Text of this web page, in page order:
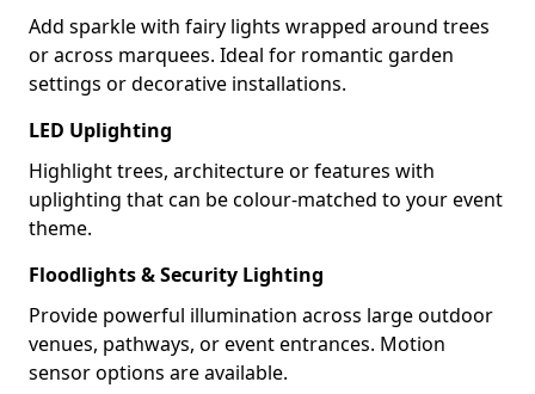
Add sparkle with fairy lights wrapped around trees
or across marquees. Ideal for romantic garden
settings or decorative installations.
LED Uplighting
Highlight trees, architecture or features with
uplighting that can be colour-matched to your event
theme.
Floodlights & Security Lighting
Provide powerful illumination across large outdoor
venues, pathways, or event entrances. Motion
sensor options are available.